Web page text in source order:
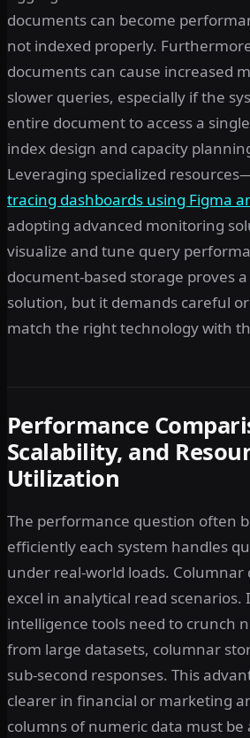
documents can become
not indexed properly.
documents can cause increased
slower queries, especially if the
entire document to access a
index design and capacity
Leveraging specialized
tracing dashboards using Figma
adopting advanced monitoring
visualize and tune query
document-based storage proves
solution, but it demands careful
match the right technology with
Performance
Scalability, and
Utilization
The performance question often
efficiently each system handles
under real-world loads. Columnar
excel in analytical read scenarios.
intelligence tools need to crunch
from large datasets, columnar
sub-second responses. This
clearer in financial or marketing
columns of numeric data must be